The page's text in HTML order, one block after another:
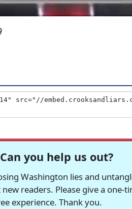
Can you help us out?
Washington lies and
readers. Please give a
experience. Thank you.